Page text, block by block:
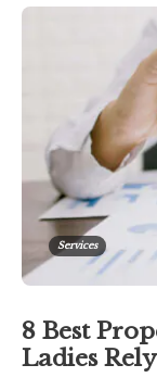
Services
8 Best
Ladies